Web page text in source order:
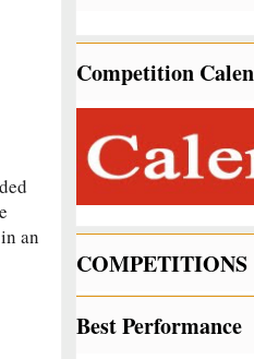
an
Competition
COMPETITIONS
Best Performance